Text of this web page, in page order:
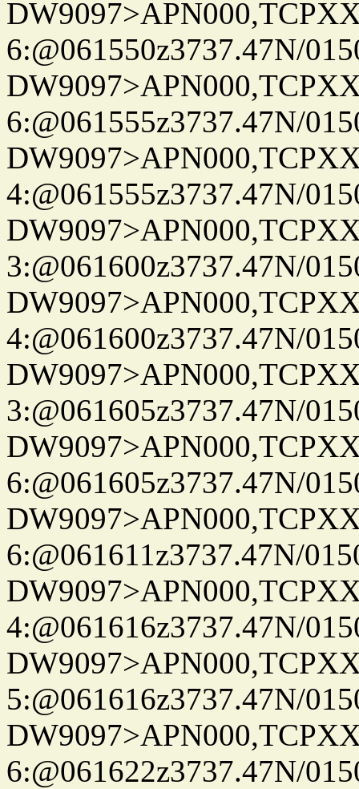
6:@061550z3737.47N/
6:@061555z3737.47N/
4:@061555z3737.47N/
3:@061600z3737.47N/
4:@061600z3737.47N/
3:@061605z3737.47N/
6:@061605z3737.47N/
6:@061611z3737.47N/
4:@061616z3737.47N/
5:@061616z3737.47N/
6:@061622z3737.47N/